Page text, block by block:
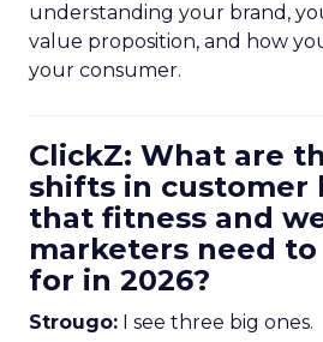
understanding your brand,
value proposition, and how
your consumer.
ClickZ: What are
shifts in customer
that fitness and
marketers need
for in 2026?
Strougo: I see three big ones.